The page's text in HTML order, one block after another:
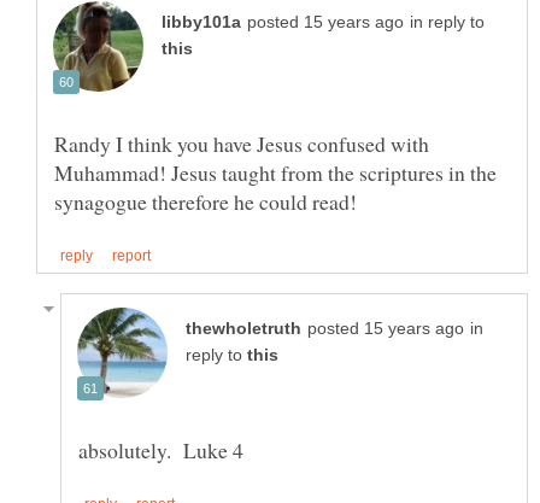
in reply to
Randy I think you have Jesus confused with
Muhammad! Jesus taught from the scriptures in the
in
reply to